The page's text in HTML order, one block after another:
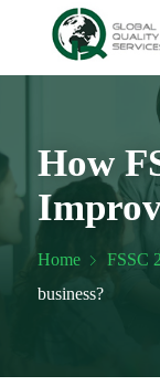
How
Home FSSC
business?